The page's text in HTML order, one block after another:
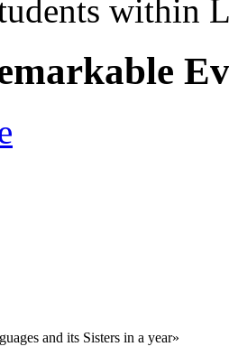
within
and its Sisters in a year»